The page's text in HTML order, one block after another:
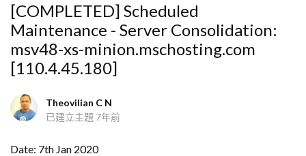
[COMPLETED] Scheduled
Maintenance - Server Consolidation:
msv48-xs-minion.mschosting.com
[110.4.45.180]
Theovilian C N
已建立主題 7年前
Date: 7th Jan 2020